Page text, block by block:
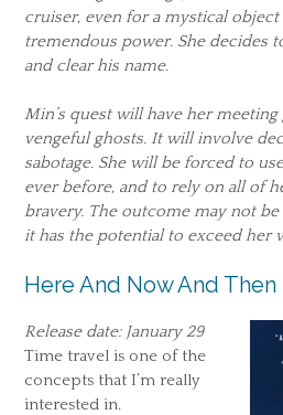
cruiser, even for a mystical
tremendous power. She decides
and clear his name.
Min’s quest will have her meeting
vengeful ghosts. It will involve
sabotage. She will be forced to
ever before, and to rely on all of
bravery. The outcome may not
it has the potential to exceed her
Here And Now And
Release date: January 29
Time travel is one of the
concepts that I’m really
interested in.